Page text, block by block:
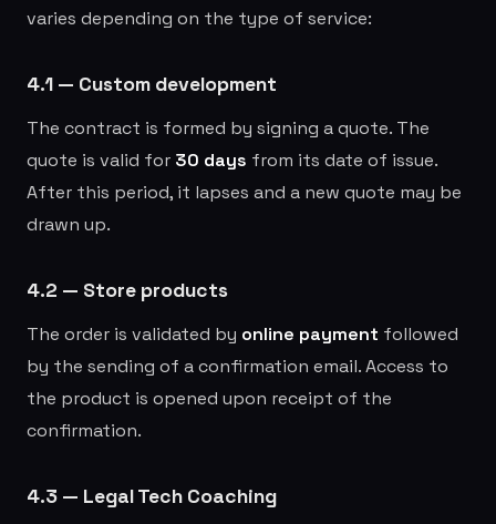
varies depending on the type of service:
4.1 — Custom development
The contract is formed by signing a quote. The
quote is valid for 30 days from its date of issue.
After this period, it lapses and a new quote may be
drawn up.
4.2 — Store products
The order is validated by online payment followed
by the sending of a confirmation email. Access to
the product is opened upon receipt of the
confirmation.
4.3 — Legal Tech Coaching